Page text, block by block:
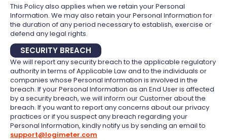
This Policy also applies when we retain your Personal
Information. We may also retain your Personal Information for
the duration of any period necessary to establish, exercise or
defend any legal rights.
SECURITY BREACH
We will report any security breach to the applicable regulatory
authority in terms of Applicable Law and to the individuals or
companies whose Personal information is involved in the
breach. If your Personal Information as an End User is affected
by a security breach, we will inform our Customer about the
breach. If you want to report any concerns about our privacy
practices or if you suspect any breach regarding your
Personal Information, kindly notify us by sending an email to
support@logimeter.com